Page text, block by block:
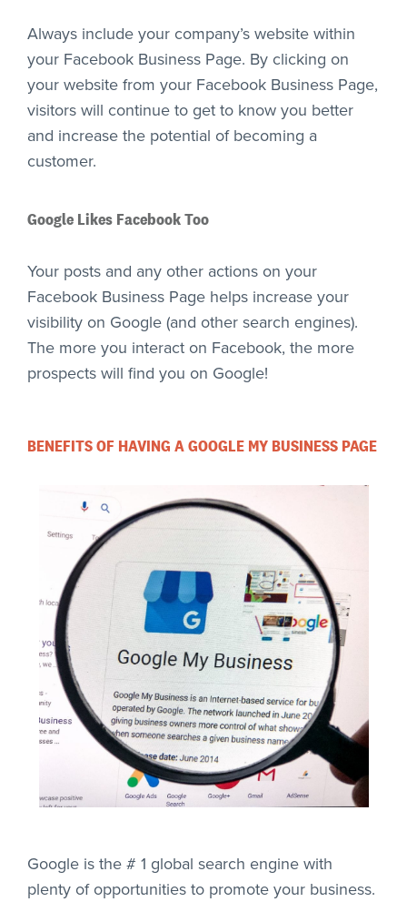
Always include your company’s website within
your Facebook Business Page. By clicking on
your website from your Facebook Business Page,
visitors will continue to get to know you better
and increase the potential of becoming a
customer.
Google Likes Facebook Too
Your posts and any other actions on your
Facebook Business Page helps increase your
visibility on Google (and other search engines).
The more you interact on Facebook, the more
prospects will find you on Google!
BENEFITS OF HAVING A GOOGLE MY BUSINESS PAGE
Google is the # 1 global search engine with
plenty of opportunities to promote your business.